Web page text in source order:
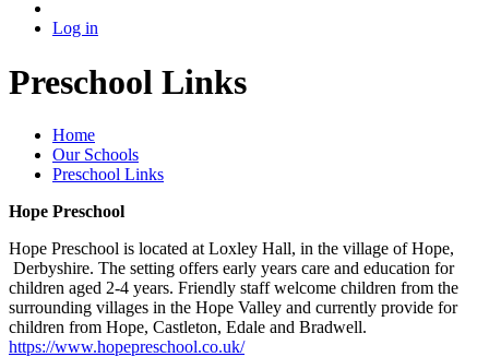
Log in
Preschool Links
Home
Our Schools
Preschool Links
Hope Preschool
Hope Preschool is located at Loxley Hall, in the village of Hope,
Derbyshire. The setting offers early years care and education for
children aged 2-4 years. Friendly staff welcome children from the
surrounding villages in the Hope Valley and currently provide for
children from Hope, Castleton, Edale and Bradwell.
https://www.hopepreschool.co.uk/